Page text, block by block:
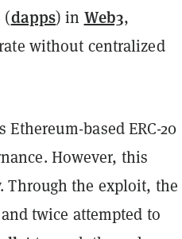
(dapps) in Web3,
without centralized
based ERC-20
However, this
Through the exploit, the
twice attempted to